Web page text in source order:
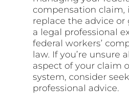
compensation claim,
replace the advice or
a legal professional
federal workers’
law. If you’re unsure
aspect of your claim
system, consider
professional advice.